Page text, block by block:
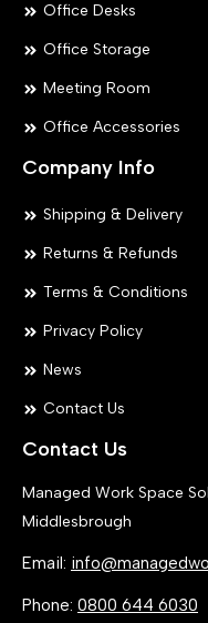
Office Desks
Office Storage
Meeting Room
Office Accessories
Company Info
Shipping & Delivery
Returns & Refunds
Terms & Conditions
Privacy Policy
News
Contact Us
Contact Us
Managed Work Space
Middlesbrough
Email:
Phone: 0800 644 6030